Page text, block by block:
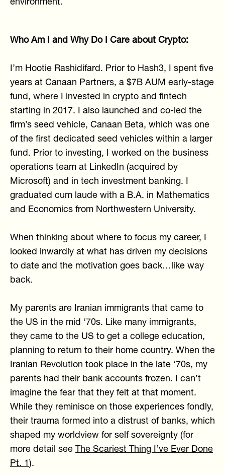
environment.
Who Am I and Why Do I Care about Crypto:
I’m Hootie Rashidifard. Prior to Hash3, I spent five
years at Canaan Partners, a $7B AUM early-stage
fund, where I invested in crypto and fintech
starting in 2017. I also launched and co-led the
firm’s seed vehicle, Canaan Beta, which was one
of the first dedicated seed vehicles within a larger
fund. Prior to investing, I worked on the business
operations team at LinkedIn (acquired by
Microsoft) and in tech investment banking. I
graduated cum laude with a B.A. in Mathematics
and Economics from Northwestern University.
When thinking about where to focus my career, I
looked inwardly at what has driven my decisions
to date and the motivation goes back…like way
back.
My parents are Iranian immigrants that came to
the US in the mid ‘70s. Like many immigrants,
they came to the US to get a college education,
planning to return to their home country. When the
Iranian Revolution took place in the late ‘70s, my
parents had their bank accounts frozen. I can’t
imagine the fear that they felt at that moment.
While they reminisce on those experiences fondly,
their trauma formed into a distrust of banks, which
shaped my worldview for self sovereignty (for
more detail see
The Scariest Thing I’ve Ever Done
Pt. 1 ).